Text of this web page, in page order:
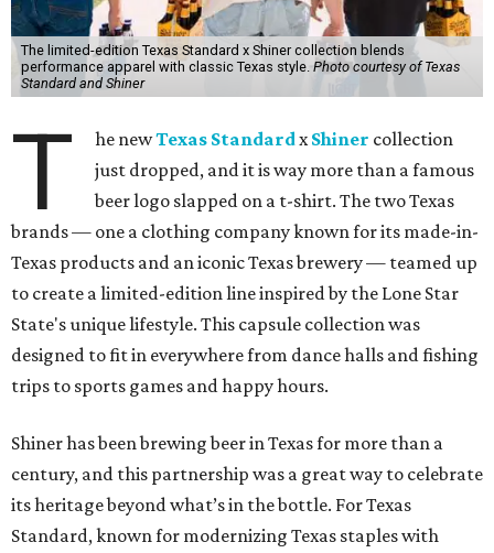
The limited-edition Texas Standard x Shiner collection blends
performance apparel with classic Texas style.Photo courtesy of Texas
Standard and Shiner
T he newTexas Standardx Shiner collection
just dropped, and it is way more than a famous
beer logo slapped on a t-shirt. The two Texas
brands — one a clothing company known for its made-in-
Texas products and an iconic Texas brewery — teamed up
to create a limited-edition line inspired by the Lone Star
State's unique lifestyle. This capsule collection was
designed to fit in everywhere from dance halls and fishing
trips to sports games and happy hours.
Shiner has been brewing beer in Texas for more than a
century, and this partnership was a great way to celebrate
its heritage beyond what’s in the bottle. For Texas
Standard, known for modernizing Texas staples with